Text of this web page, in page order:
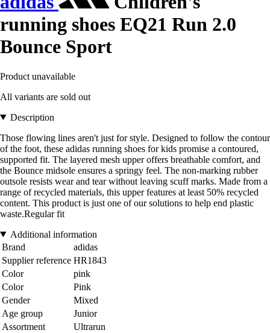
running shoes EQ21 Run 2.0
Bounce Sport
Product unavailable
All variants are sold out
Description
Those flowing lines aren't just for style. Designed to follow the contour
of the foot, these adidas running shoes for kids promise a contoured,
supported fit. The layered mesh upper offers breathable comfort, and
the Bounce midsole ensures a springy feel. The non-marking rubber
outsole resists wear and tear without leaving scuff marks. Made from a
range of recycled materials, this upper features at least 50% recycled
content. This product is just one of our solutions to help end plastic
waste.Regular fit
Additional information
Brand
adidas
Supplier reference HR1843
Color
pink
Color
Pink
Gender
Mixed
Age group
Junior
Assortment
Ultrarun